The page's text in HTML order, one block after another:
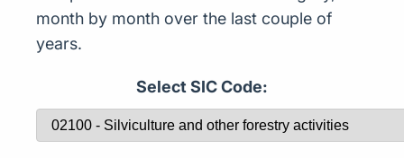
month by month over the last couple of
years.
Select SIC Code: